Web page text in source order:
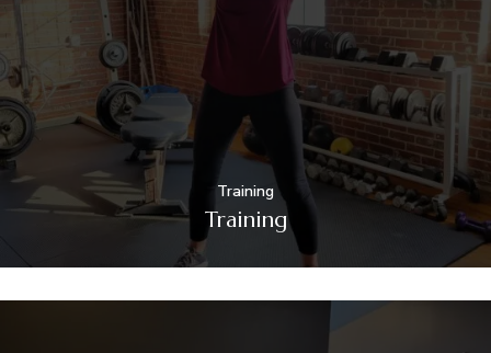
Training
Training